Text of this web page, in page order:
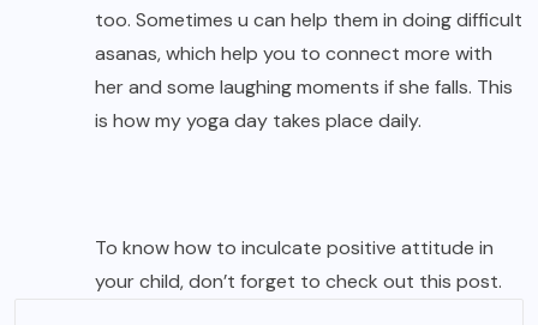
too. Sometimes u can help them in doing difficult
asanas, which help you to connect more with
her and some laughing moments if she falls. This
is how my yoga day takes place daily.
To know how to inculcate positive attitude in
your child, don’t forget to check out this post.